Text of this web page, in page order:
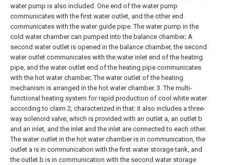
water pump is also included. One end of the water pump
communicates with the first water outlet, and the other end
communicates with the water guide pipe. The water pump in the
cold water chamber can pumped into the balance chamber; A
second water outlet is opened in the balance chamber, the second
water outlet communicates with the water inlet end of the heating
pipe, and the water outlet end of the heating pipe communicates
with the hot water chamber; The water outlet of the heating
mechanism is arranged in the hot water chamber. 3. The multi-
functional heating system for rapid production of cool white water
according to claim 2, characterized in that: it also includes a three-
way solenoid valve, which is provided with an outlet a, an outlet b
and an inlet, and the inlet and the inlet are connected to each other.
The water outlet in the hot water chamber is in communication, the
outlet a is in communication with the first water storage tank, and
the outlet b is in communication with the second water storage